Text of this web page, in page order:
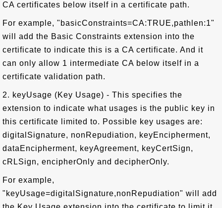
CA certificates below itself in a certificate path.
For example, "basicConstraints=CA:TRUE,pathlen:1"
will add the Basic Constraints extension into the
certificate to indicate this is a CA certificate. And it
can only allow 1 intermediate CA below itself in a
certificate validation path.
2. keyUsage (Key Usage) - This specifies the
extension to indicate what usages is the public key in
this certificate limited to. Possible key usages are:
digitalSignature, nonRepudiation, keyEncipherment,
dataEncipherment, keyAgreement, keyCertSign,
cRLSign, encipherOnly and decipherOnly.
For example,
"keyUsage=digitalSignature,nonRepudiation" will add